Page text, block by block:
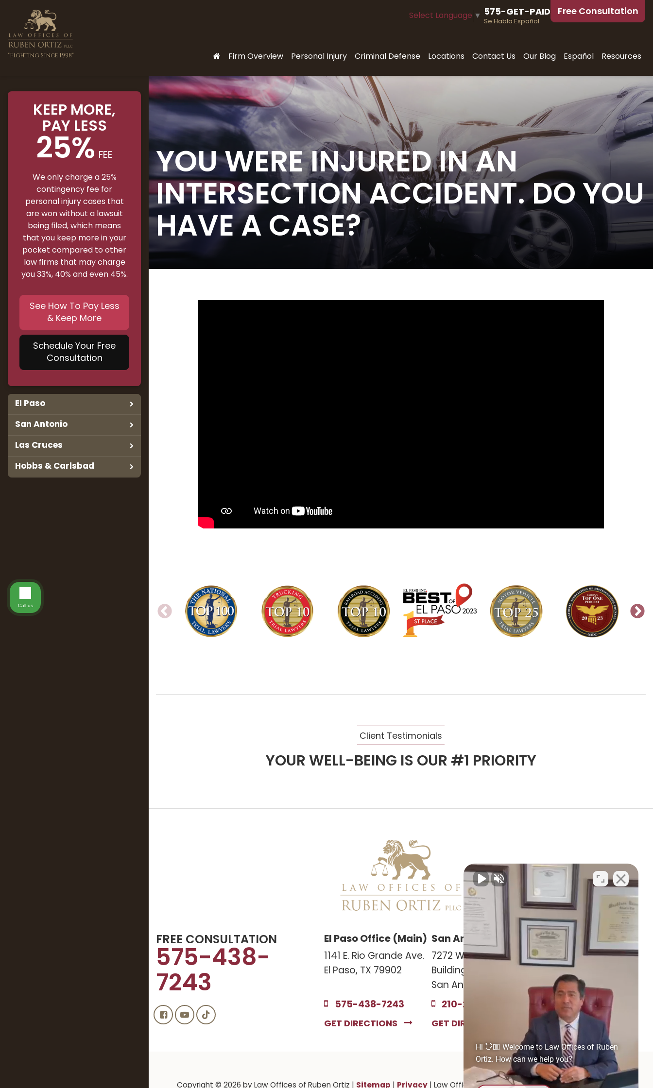
"Fighting Since 1998"
Select Language ▼ 575-GET-PAID
Se Habla Español
Free Consultation
Firm Overview Personal Injury Criminal Defense Locations Contact Us Our Blog Español Resources
KEEP MORE,
PAY LESS
25% FEE
We only charge a 25%
contingency fee for
personal injury cases that
are won without a lawsuit
being filed, which means
that you keep more in your
pocket compared to other
law firms that may charge
you 33%, 40% and even 45%.
See How To Pay Less
& Keep More
Schedule Your Free
Consultation
El Paso
San Antonio
Las Cruces
Hobbs & Carlsbad
YOU WERE INJURED IN AN
INTERSECTION ACCIDENT. DO YOU
HAVE A CASE?
Client Testimonials
YOUR WELL-BEING IS OUR #1 PRIORITY
FREE CONSULTATION
575-438-
7243
El Paso Office (Main)
1141 E. Rio Grande Ave.
El Paso, TX 79902
575-438-7243
GET DIRECTIONS
San Antonio Office
7272 Wurzbach RD
Building 12, Suite #1201
San Antonio, TX 78240
210-239-2813
GET DIRECTIONS
Las Cruces Office
141 Roadrunner Pkwy
Ste. 141A #308
Las Cruces, NM 88011
575-221-0732
GET DIRECTIONS
Hi 👋🏼 Welcome to Law Offices of Ruben
Ortiz. How can we help you?
Call us